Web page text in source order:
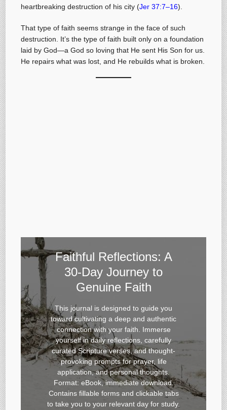
heartbreaking destruction of his city (Jer 37:7–16).
That type of faith seems strange in the face of such
destruction. It’s the type of faith built only on a foundation
laid by God—a God so loving that He sent His Son for us.
He repairs what was lost, and He rebuilds what is broken.
Faithful Reflections: A
30-Day Journey to
Genuine Faith
This journal is designed to guide you
toward cultivating a deep and authentic
connection with your faith. Immerse
yourself in daily reflections, carefully
curated Scripture verses, and thought-
provoking prompts for prayer, life
application, and personal thoughts.
Format: eBook, immediate download.
Contains fillable forms and clickable tabs
to take you to your relevant day for study.